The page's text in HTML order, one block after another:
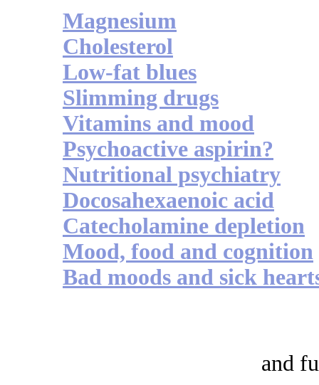
Magnesium
Cholesterol
Low-fat blues
Slimming drugs
Vitamins and mood
Psychoactive aspirin?
Nutritional psychiatry
Docosahexaenoic acid
Catecholamine depletion
Mood, food and cognition
Bad moods and sick
and